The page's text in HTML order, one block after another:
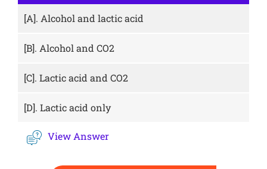
[A]. Alcohol and lactic acid
[B]. Alcohol and CO2
[C]. Lactic acid and CO2
[D]. Lactic acid only
View Answer